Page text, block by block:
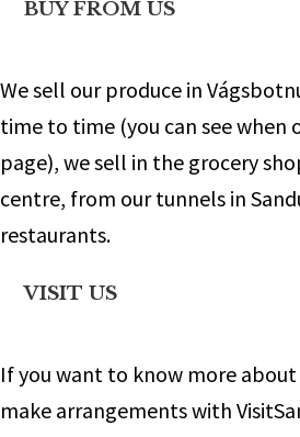
BUY FROM US
We sell our produce in
time to time (you can see when
page), we sell in the grocery
centre, from our tunnels in
restaurants.
VISIT US
If you want to know more about
make arrangements with